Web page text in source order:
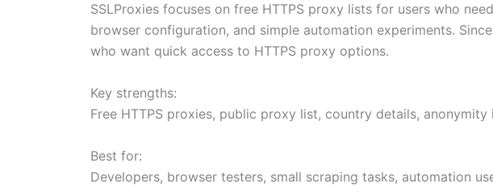
SSLProxies focuses on free HTTPS proxy lists for users who
browser configuration, and simple automation experiments.
who want quick access to HTTPS proxy options.
Key strengths:
Free HTTPS proxies, public proxy list, country details,
Best for:
Developers, browser testers, small scraping tasks, automation